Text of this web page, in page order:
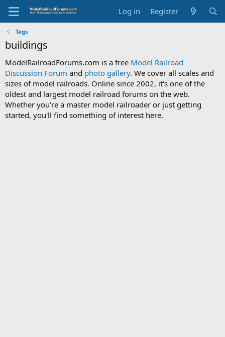
Log in Register
Tags
buildings
ModelRailroadForums.com is a free Model Railroad
Discussion Forum and photo gallery. We cover all scales and
sizes of model railroads. Online since 2002, it's one of the
oldest and largest model railroad forums on the web.
Whether you're a master model railroader or just getting
started, you'll find something of interest here.